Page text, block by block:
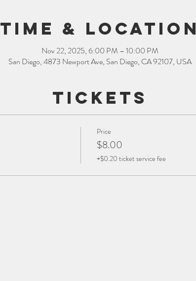
Time & Location
Nov 22, 2025, 6:00 PM – 10:00 PM
San Diego, 4873 Newport Ave, San Diego, CA 92107, USA
Tickets
Price
$8.00
+$0.20 ticket service fee